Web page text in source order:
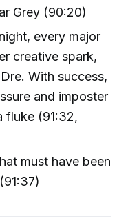
Grey (90:20)
every major
creative spark,
With success,
and imposter
fluke (91:32,
must have been